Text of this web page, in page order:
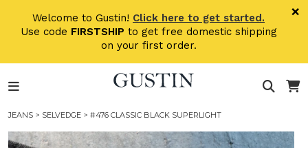
Welcome to Gustin! Click here to get started.
Use code FIRSTSHIP to get free domestic shipping
on your first order.
×
JEANS > SELVEDGE > #476 CLASSIC BLACK SUPERLIGHT